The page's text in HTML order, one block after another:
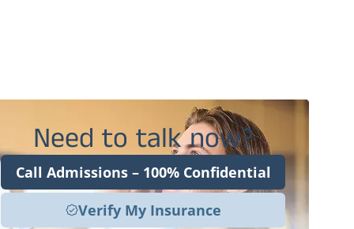
Need to talk now?
Call Admissions – 100% Confidential
Verify My Insurance